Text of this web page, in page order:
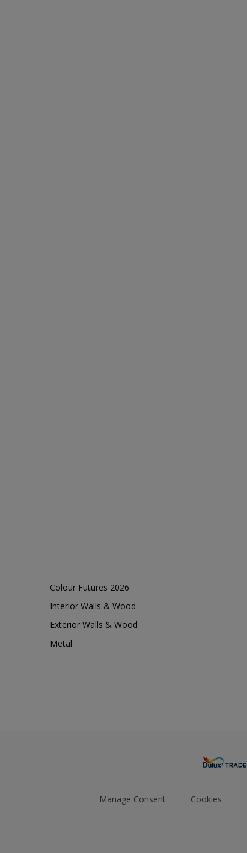
Colour Futures 2026
Interior Walls & Wood
Exterior Walls & Wood
Metal
Manage Consent Cookies